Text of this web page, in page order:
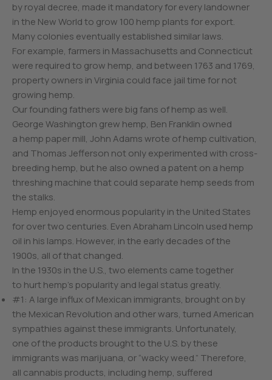
by royal decree, made it mandatory for every landowner
in the New World to grow 100 hemp plants for export.
Many colonies eventually established similar laws.
For example, farmers in Massachusetts and Connecticut
were required to grow hemp, and between 1763 and 1769,
property owners in Virginia could face jail time for not
growing hemp.
Our founding fathers were big fans of hemp as well.
George Washington grew hemp, Ben Franklin owned
a hemp paper mill, John Adams wrote of hemp cultivation,
and Thomas Jefferson not only experimented with cross-
breeding hemp, but he also owned a patent on a hemp
threshing machine that could separate hemp seeds from
the stalks.
Hemp enjoyed enormous popularity in the United States
for over two centuries. Even Abraham Lincoln used hemp
oil in his lamps. However, in the early decades of the
1900s, all of that changed.
In the 1930s in the U.S., two elements came together
to hurt hemp’s popularity and legal status greatly.
#1: A large influx of Mexican immigrants, brought on by
the Mexican Revolution and other wars, turned American
sympathies against these immigrants. Unfortunately,
one of the products brought to the U.S. by these
immigrants was marijuana, or “wacky weed.” Therefore,
all cannabis products, including hemp, suffered